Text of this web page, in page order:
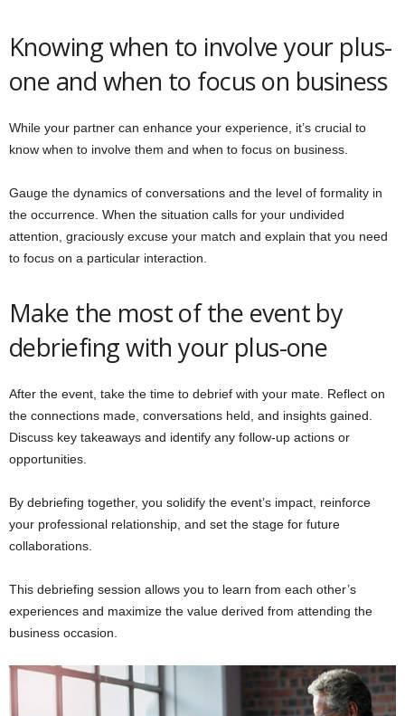
Knowing when to involve your plus-
one and when to focus on business
While your partner can enhance your experience, it’s crucial to
know when to involve them and when to focus on business.
Gauge the dynamics of conversations and the level of formality in
the occurrence. When the situation calls for your undivided
attention, graciously excuse your match and explain that you need
to focus on a particular interaction.
Make the most of the event by
debriefing with your plus-one
After the event, take the time to debrief with your mate. Reflect on
the connections made, conversations held, and insights gained.
Discuss key takeaways and identify any follow-up actions or
opportunities.
By debriefing together, you solidify the event’s impact, reinforce
your professional relationship, and set the stage for future
collaborations.
This debriefing session allows you to learn from each other’s
experiences and maximize the value derived from attending the
business occasion.